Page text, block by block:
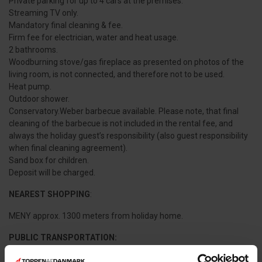
Streaming TV only.
Mandatory final cleaning & fee.
Firm fee for electrician, water and heat usage.
2 bathrooms.
Woodburning stove/gas fireplace as presented on photos of the
living room, is not connected, and therefore not to be used.
Heat pump.
Outdoor shower.
Conservatory.Weber barbecue available. Please note, that final
cleaning of the barbecue is not included in the rental fee, and
always the holiday guest’s responsibility (also guest responsibility
when final cleaning agreement).
Sand box for children.
Deposit will be charged.
NEAREST SHOPPING:
MENY approx. 1300 meters from holiday home.
PUBLIC TRANSPORTATION: